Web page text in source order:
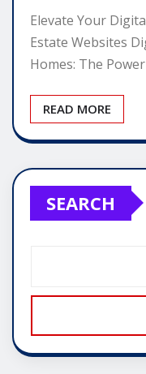
Elevate Your
Estate Websites
Homes: The
READ MORE
SEARCH